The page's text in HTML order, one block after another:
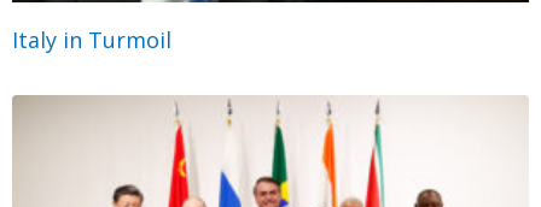
Italy in Turmoil